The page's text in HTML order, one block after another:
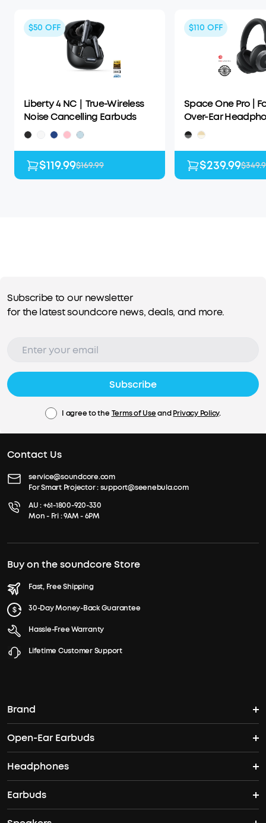
$50 OFF
Liberty 4 NC｜True-Wireless
Noise Cancelling Earbuds
$119.99$169.99
$110 OFF
Space One Pro |
Over-Ear
$239.99
Subscribe to our newsletter
for the latest soundcore news, deals, and more.
Subscribe
I agree to the Terms of UseandPrivacy Policy.
Contact Us
service@soundcore.com
For Smart Projector :support@seenebula.com
AU :+61-1800-920-330
Mon - Fri : 9AM - 6PM
Buy on the soundcore Store
Fast, Free Shipping
30-Day Money-Back Guarantee
Hassle-Free Warranty
Lifetime Customer Support
Brand
soundcore's Story
Where to Buy
Blogs
Open-Ear Earbuds
Open-Ear Earbuds
Clip-On Earbuds
Headphones
Headphones
Earbuds